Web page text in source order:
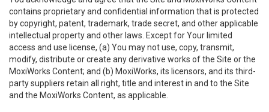
contains proprietary and confidential information that is protected
by copyright, patent, trademark, trade secret, and other applicable
intellectual property and other laws. Except for Your limited
access and use license, (a) You may not use, copy, transmit,
modify, distribute or create any derivative works of the Site or the
MoxiWorks Content; and (b) MoxiWorks, its licensors, and its third-
party suppliers retain all right, title and interest in and to the Site
and the MoxiWorks Content, as applicable.